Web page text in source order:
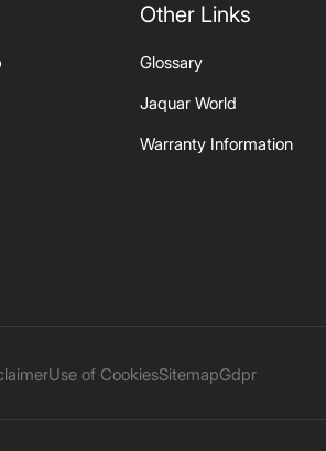
Other Links
Glossary
Jaquar World
Warranty Information
Use of CookiesSitemapGdpr